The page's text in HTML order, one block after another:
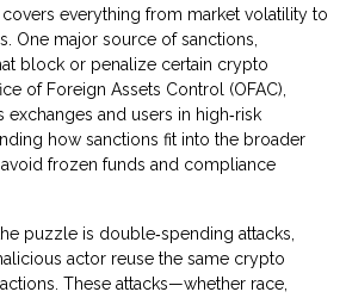
covers everything from market volatility to
One major source ofsanctions
block or penalize certain crypto
of Foreign Assets Control (OFAC),
and users in high‑risk
how sanctions fit into the broader
frozen funds and compliance
puzzle is double‑spending attacks
actor reuse the same crypto
. These attacks—whether race,